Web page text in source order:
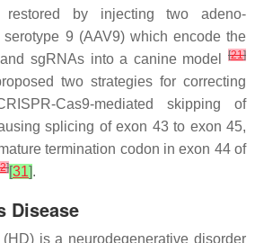
by injecting two adeno-
9 (AAV9) which encode the
sgRNAs into a canine model
[21]
two strategies for correcting
Cas9-mediated skipping of
splicing of exon 43 to exon 45,
termination codon in exon 44 of
][31].
Disease
(HD) is a neurodegenerative disorder